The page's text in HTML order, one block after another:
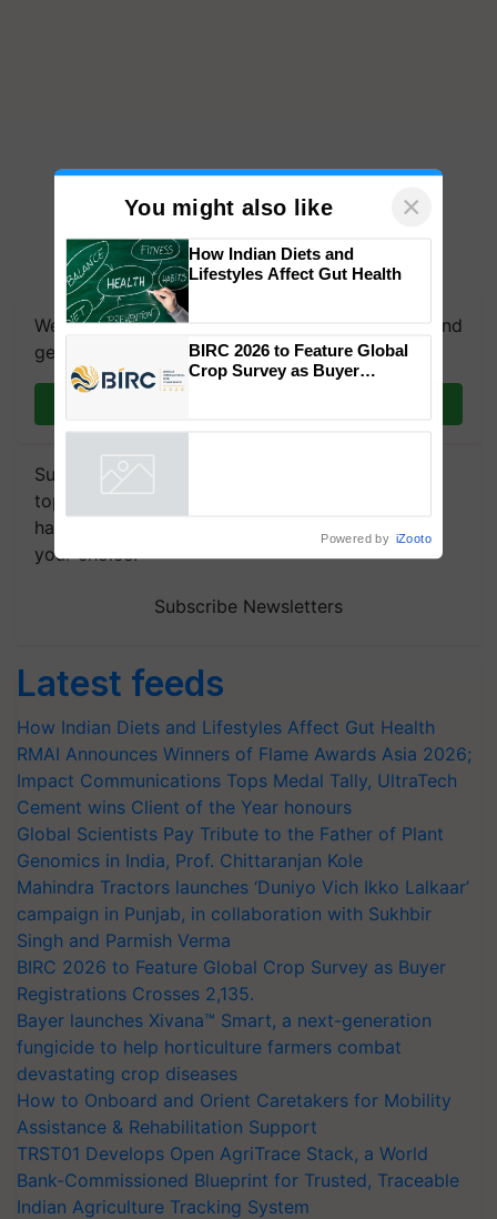
We're on WhatsApp! Join our WhatsApp group and
get the most important updates you need. Daily.
Subscribe to our Newsletter. You choose the
topics of your interest and we'll send you
handpicked news and latest updates based on
your choice.
Subscribe Newsletters
Latest feeds
How Indian Diets and Lifestyles Affect Gut Health
RMAI Announces Winners of Flame Awards Asia 2026;
Impact Communications Tops Medal Tally, UltraTech
Cement wins Client of the Year honours
Global Scientists Pay Tribute to the Father of Plant
Genomics in India, Prof. Chittaranjan Kole
Mahindra Tractors launches ‘Duniyo Vich Ikko Lalkaar’
campaign in Punjab, in collaboration with Sukhbir
Singh and Parmish Verma
BIRC 2026 to Feature Global Crop Survey as Buyer
Registrations Crosses 2,135.
Bayer launches Xivana™ Smart, a next-generation
fungicide to help horticulture farmers combat
devastating crop diseases
How to Onboard and Orient Caretakers for Mobility
Assistance & Rehabilitation Support
TRST01 Develops Open AgriTrace Stack, a World
Bank-Commissioned Blueprint for Trusted, Traceable
Indian Agriculture Tracking System
You might also like ×
How Indian Diets and
Lifestyles Affect Gut Health
BIRC 2026 to Feature Global
Crop Survey as Buyer
Powered by iZooto